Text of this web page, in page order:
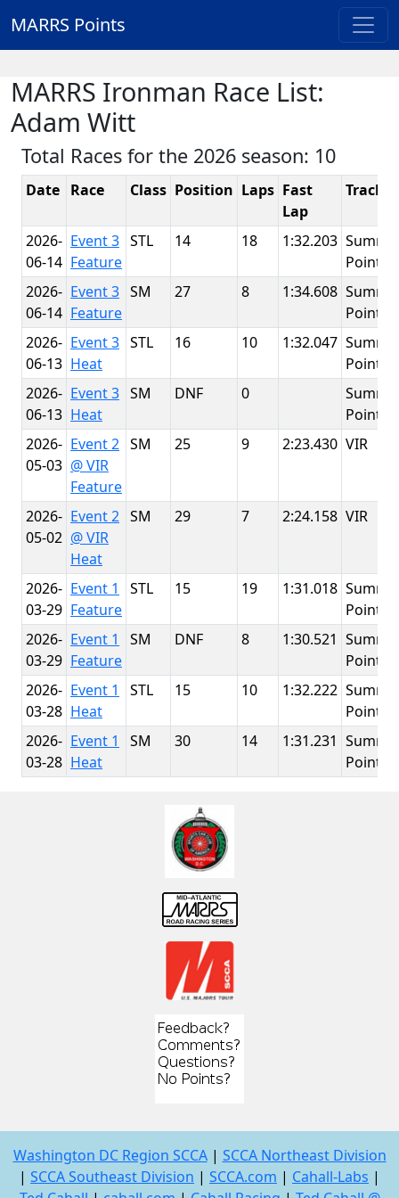
MARRS Points
MARRS Ironman Race List:
Adam Witt
Total Races for the 2026 season: 10
Date Race Class Position Laps Fast
Lap
Track
2026-
06-14
Event 3
Feature
STL 14 18 1:32.203 Summit
Point
2026-
06-14
Event 3
Feature
SM 27 8 1:34.608 Summit
Point
2026-
06-13
Event 3
Heat
STL 16 10 1:32.047 Summit
Point
2026-
06-13
Event 3
Heat
SM DNF 0
Summit
Point
2026-
05-03
Event 2
@ VIR
Feature
SM 25 9 2:23.430 VIR
2026-
05-02
Event 2
@ VIR
Heat
SM 29 7 2:24.158 VIR
2026-
03-29
Event 1
Feature
STL 15 19 1:31.018 Summit
Point
2026-
03-29
Event 1
Feature
SM DNF 8 1:30.521 Summit
Point
2026-
03-28
Event 1
Heat
STL 15 10 1:32.222 Summit
Point
2026-
03-28
Event 1
Heat
SM 30 14 1:31.231 Summit
Point
Washington DC Region SCCA| SCCA Northeast Division
| SCCA Southeast Division | SCCA.com | Cahall-Labs |